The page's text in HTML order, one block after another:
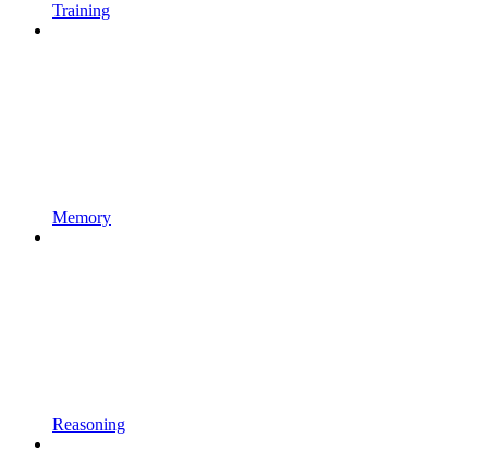
Training
Memory
Reasoning